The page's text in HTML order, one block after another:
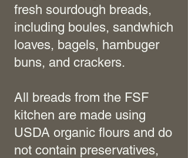
fresh sourdough breads,
including boules, sandwhich
loaves, bagels, hambuger
buns, and crackers.
All breads from the FSF
kitchen are made using
USDA organic flours and do
not contain preservatives,